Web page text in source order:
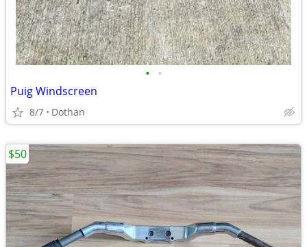
• •
Puig Windscreen
8/7 Dothan
$50